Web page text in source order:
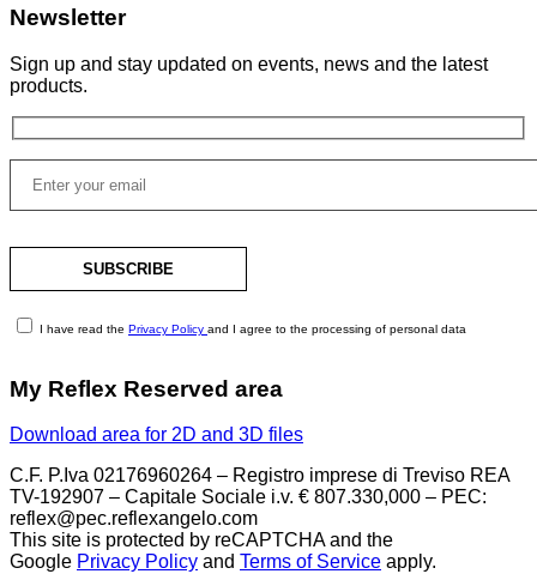
Newsletter
Sign up and stay updated on events, news and the latest
products.
I have read the Privacy Policy and I agree to the processing of personal data
My Reflex Reserved area
Download area for 2D and 3D files
C.F. P.Iva 02176960264 – Registro imprese di Treviso REA
TV-192907 – Capitale Sociale i.v. € 807.330,000 – PEC:
reflex@pec.reflexangelo.com
This site is protected by reCAPTCHA and the
Google Privacy Policy and Terms of Service apply.